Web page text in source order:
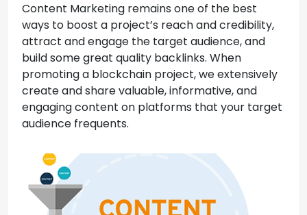
Content Marketing remains one of the best
ways to boost a project’s reach and credibility,
attract and engage the target audience, and
build some great quality backlinks. When
promoting a blockchain project, we extensively
create and share valuable, informative, and
engaging content on platforms that your target
audience frequents.